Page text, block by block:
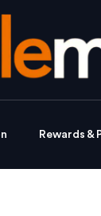
Rewards &